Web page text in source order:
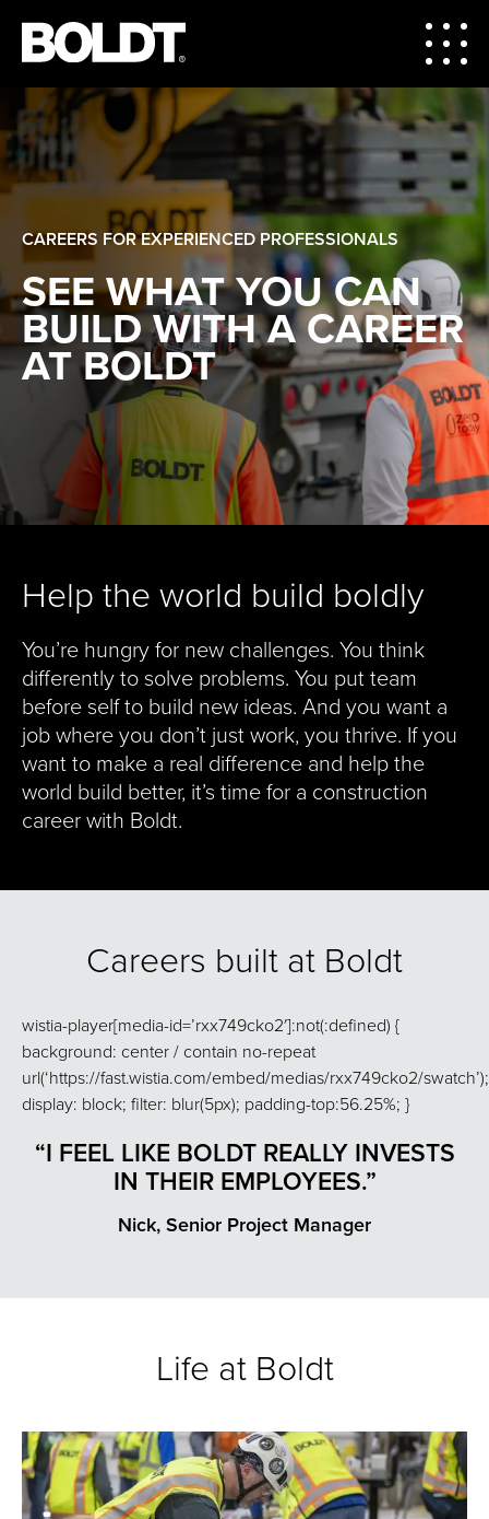
CAREERS FOR EXPERIENCED PROFESSIONALS
SEE WHAT YOU CAN
BUILD WITH A CAREER
AT BOLDT
Help the world build boldly
You’re hungry for new challenges. You think
differently to solve problems. You put team
before self to build new ideas. And you want a
job where you don’t just work, you thrive. If you
want to make a real difference and help the
world build better, it’s time for a construction
career with Boldt.
Careers built at Boldt
wistia-player[media-id=’rxx749cko2′]:not(:defined) {
background: center / contain no-repeat
url(‘https://fast.wistia.com/embed/medias/rxx749cko2/swatch’);
display: block; filter: blur(5px); padding-top:56.25%; }
“I FEEL LIKE BOLDT REALLY INVESTS
IN THEIR EMPLOYEES.”
Nick, Senior Project Manager
Life at Boldt